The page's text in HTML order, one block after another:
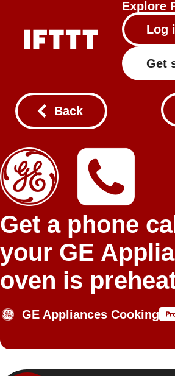
Explore
Log
Get
Back
Get a phone
your GE
oven is
GE Appliances Cooking